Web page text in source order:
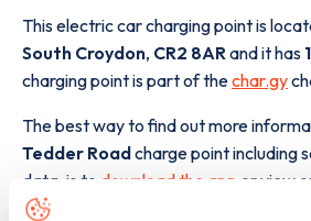
This electric car charging point is
South Croydon, CR2 8AR and it has 1
charging point is part of thechar.gy
The best way to find out more
Tedder Roadcharge point including
data, is to download the app or view